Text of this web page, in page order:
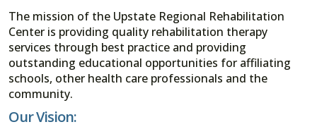
The mission of the Upstate Regional Rehabilitation
Center is providing quality rehabilitation therapy
services through best practice and providing
outstanding educational opportunities for affiliating
schools, other health care professionals and the
community.
Our Vision: